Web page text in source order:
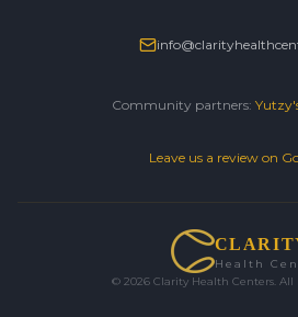
Community partners:
Leave us a review on
Health
© 2026 Clarity Health Centers. All